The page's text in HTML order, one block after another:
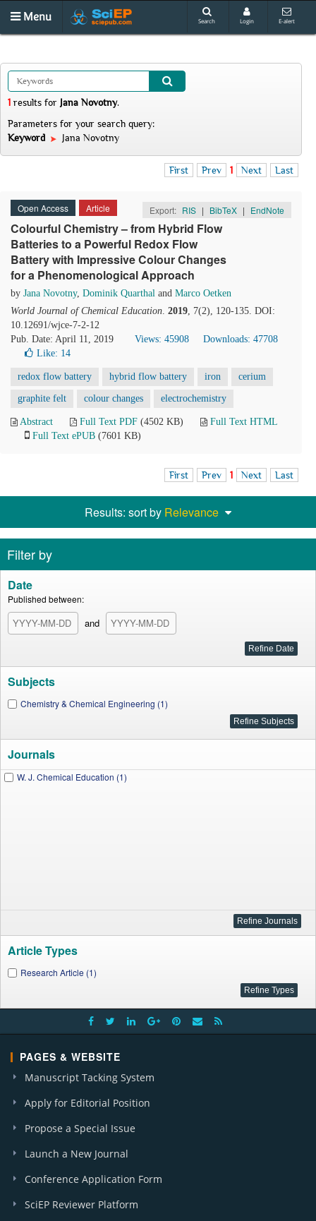
Menu Search Login E-alert
1 results for Jana Novotny.
Parameters for your search query:
Keyword
Jana Novotny
First Prev 1 Next Last
Open Access Article Export: RIS | BibTeX | EndNote
Colourful Chemistry – from Hybrid Flow
Batteries to a Powerful Redox Flow
Battery with Impressive Colour Changes
for a Phenomenological Approach
by Jana Novotny, Dominik Quarthal and Marco Oetken
World Journal of Chemical Education. 2019, 7(2), 120-135. DOI:
10.12691/wjce-7-2-12
Pub. Date: April 11, 2019
Views: 45908
Downloads: 47708
Like: 14
redox flow battery hybrid flow battery iron cerium
graphite felt colour changes electrochemistry
Abstract Full Text PDF (4502 KB)
Full Text HTML
Full Text ePUB (7601 KB)
First Prev 1 Next Last
Results: sort by Relevance
Filter by
Date
Published between:
and
Subjects
Chemistry & Chemical Engineering (1)
Journals
W. J. Chemical Education (1)
Article Types
Research Article (1)
PAGES & WEBSITE
Manuscript Tacking System
Apply for Editorial Position
Propose a Special Issue
Launch a New Journal
Conference Application Form
SciEP Reviewer Platform